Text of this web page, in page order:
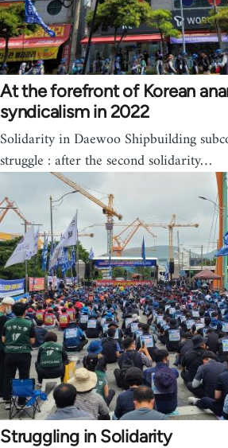
At the forefront of Korean
syndicalism in 2022
Solidarity in Daewoo Shipbuilding
struggle : after the second solidarity…
Struggling in Solidarity